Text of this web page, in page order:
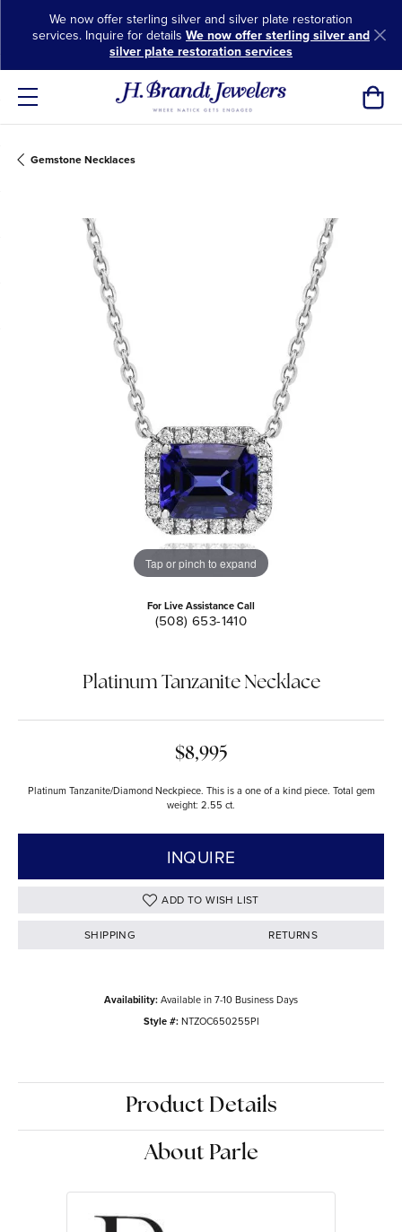
We now offer sterling silver and silver plate restoration
services. Inquire for details We now offer sterling silver and
silver plate restoration services
Gemstone Necklaces
Tap or pinch to expand
For Live Assistance Call
(508) 653-1410
Platinum Tanzanite Necklace
$8,995
Platinum Tanzanite/Diamond Neckpiece. This is a one of a kind piece. Total gem
weight: 2.55 ct.
INQUIRE
ADD TO WISH LIST
SHIPPING RETURNS
Availability:Available in 7-10 Business Days
Style #: NTZOC650255PI
Product Details
About Parle